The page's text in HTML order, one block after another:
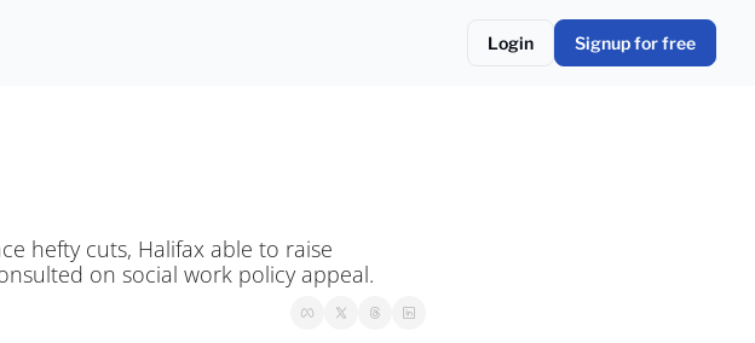
Login Signup for free
hefty cuts, Halifax able to raise
on social work policy appeal.